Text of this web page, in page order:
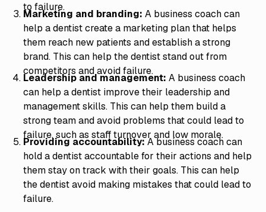
to failure.
Marketing and branding: A business coach can
help a dentist create a marketing plan that helps
them reach new patients and establish a strong
brand. This can help the dentist stand out from
competitors and avoid failure.
Leadership and management: A business coach
can help a dentist improve their leadership and
management skills. This can help them build a
strong team and avoid problems that could lead to
failure, such as staff turnover and low morale.
Providing accountability:A business coach can
hold a dentist accountable for their actions and help
them stay on track with their goals. This can help
the dentist avoid making mistakes that could lead to
failure.